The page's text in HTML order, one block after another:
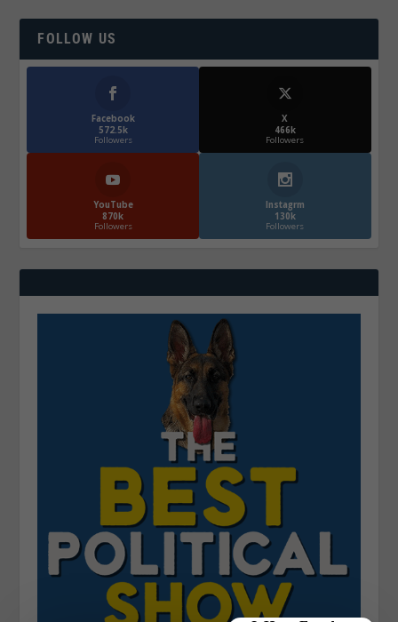
FOLLOW US
Facebook
572.5k
Followers
X
466k
Followers
YouTube
870k
Followers
Instagrm
130k
Followers